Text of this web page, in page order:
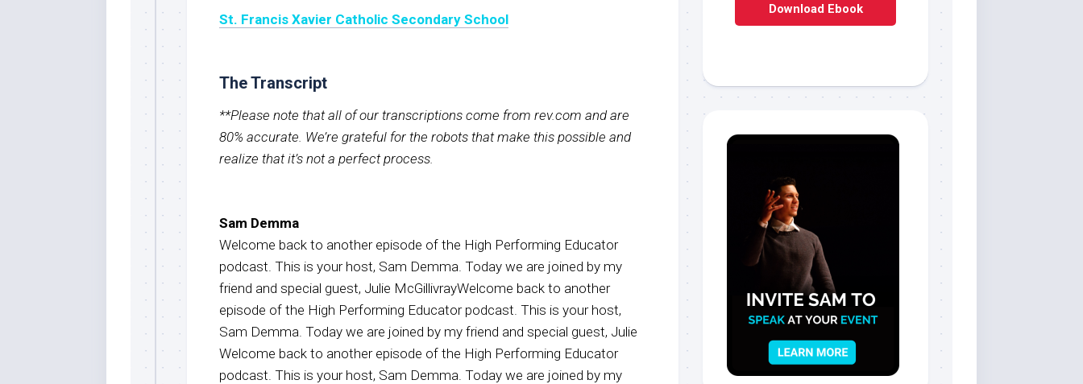
St. Francis Xavier Catholic Secondary School
The Transcript
**Please note that all of our transcriptions come from rev.com and are
80% accurate. We’re grateful for the robots that make this possible and
realize that it’s not a perfect process.
Sam Demma
Welcome back to another episode of the High Performing Educator
podcast. This is your host, Sam Demma. Today we are joined by my
friend and special guest, Julie McGillivrayWelcome back to another
episode of the High Performing Educator podcast. This is your host,
Sam Demma. Today we are joined by my friend and special guest, Julie
Welcome back to another episode of the High Performing Educator
podcast. This is your host, Sam Demma. Today we are joined by my
Download Ebook